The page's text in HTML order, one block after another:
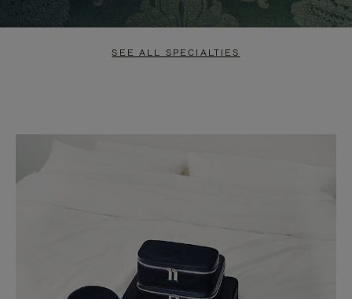
SEE ALL SPECIALTIES